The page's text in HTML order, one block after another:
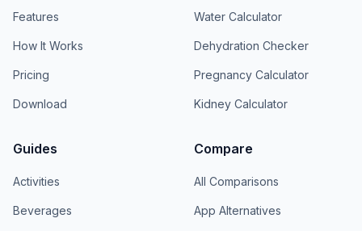
Features
How It Works
Pricing
Download
Water Calculator
Dehydration Checker
Pregnancy Calculator
Kidney Calculator
Guides
Activities
Beverages
Compare
All Comparisons
App Alternatives